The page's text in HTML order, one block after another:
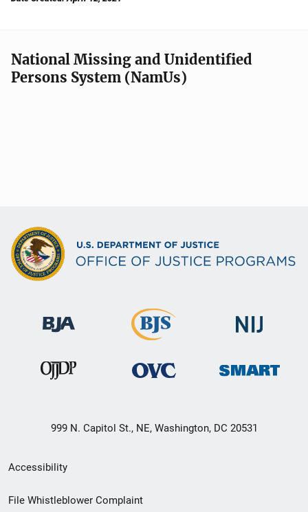
National Missing and Unidentified
Persons System (NamUs)
999 N. Capitol St., NE, Washington, DC 20531
Secondary
Footer
Accessibility
File Whistleblower Complaint